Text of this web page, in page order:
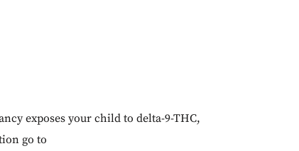
exposes your child to delta-9-THC,
go to